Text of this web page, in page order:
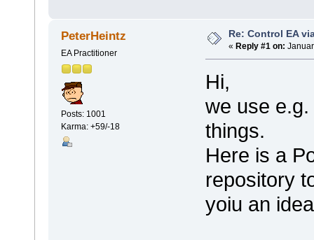
PeterHeintz
EA Practitioner
Posts: 1001
Karma: +59/-18
Re: Control EA
« Reply #1 on:
Hi,
we use
things.
Here is a
repository
yoiu an